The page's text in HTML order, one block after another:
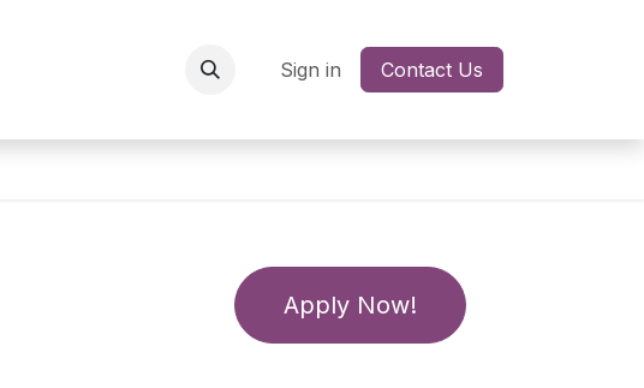
Jobs Sign in Contact Us
Apply Now!